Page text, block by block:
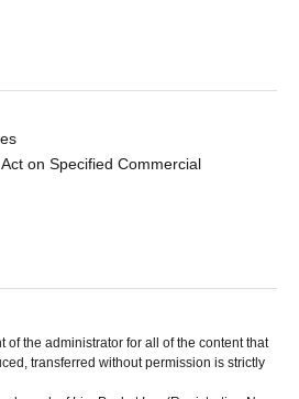
on Specified Commercial
of the administrator for all of the content that
transferred without permission is strictly